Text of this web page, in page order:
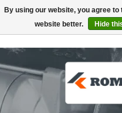
Toggle
navigation
By using our website, you agree
website better.
Hide